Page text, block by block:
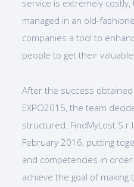
service is extremely
managed in an old-
companies a tool to
people to get their
After the success
EXPO2015, the team
structured. FindMyLost
February 2016, putting
and competencies in
achieve the goal of